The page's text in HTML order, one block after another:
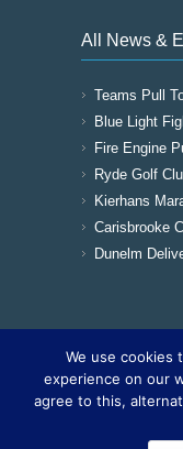
All News &
Teams Pull
Blue Light
Fire Engine
Ryde Golf
Kierhans
Carisbrooke
Dunelm
Copyright
Registered
We use cookies
experience on our
agree to this,